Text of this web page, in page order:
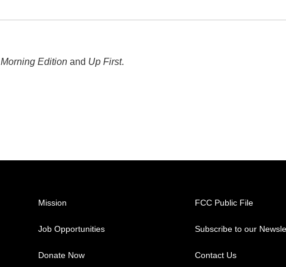
Morning Edition and Up First.
Mission
Job Opportunities
Donate Now
FCC Public File
Subscribe to our
Contact Us